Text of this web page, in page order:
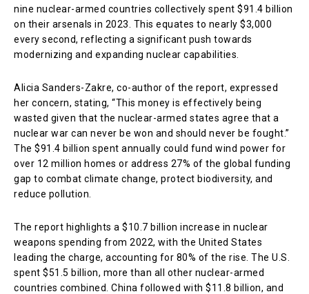
nine nuclear-armed countries collectively spent $91.4 billion
on their arsenals in 2023. This equates to nearly $3,000
every second, reflecting a significant push towards
modernizing and expanding nuclear capabilities.
Alicia Sanders-Zakre, co-author of the report, expressed
her concern, stating, “This money is effectively being
wasted given that the nuclear-armed states agree that a
nuclear war can never be won and should never be fought.”
The $91.4 billion spent annually could fund wind power for
over 12 million homes or address 27% of the global funding
gap to combat climate change, protect biodiversity, and
reduce pollution.
The report highlights a $10.7 billion increase in nuclear
weapons spending from 2022, with the United States
leading the charge, accounting for 80% of the rise. The U.S.
spent $51.5 billion, more than all other nuclear-armed
countries combined. China followed with $11.8 billion, and